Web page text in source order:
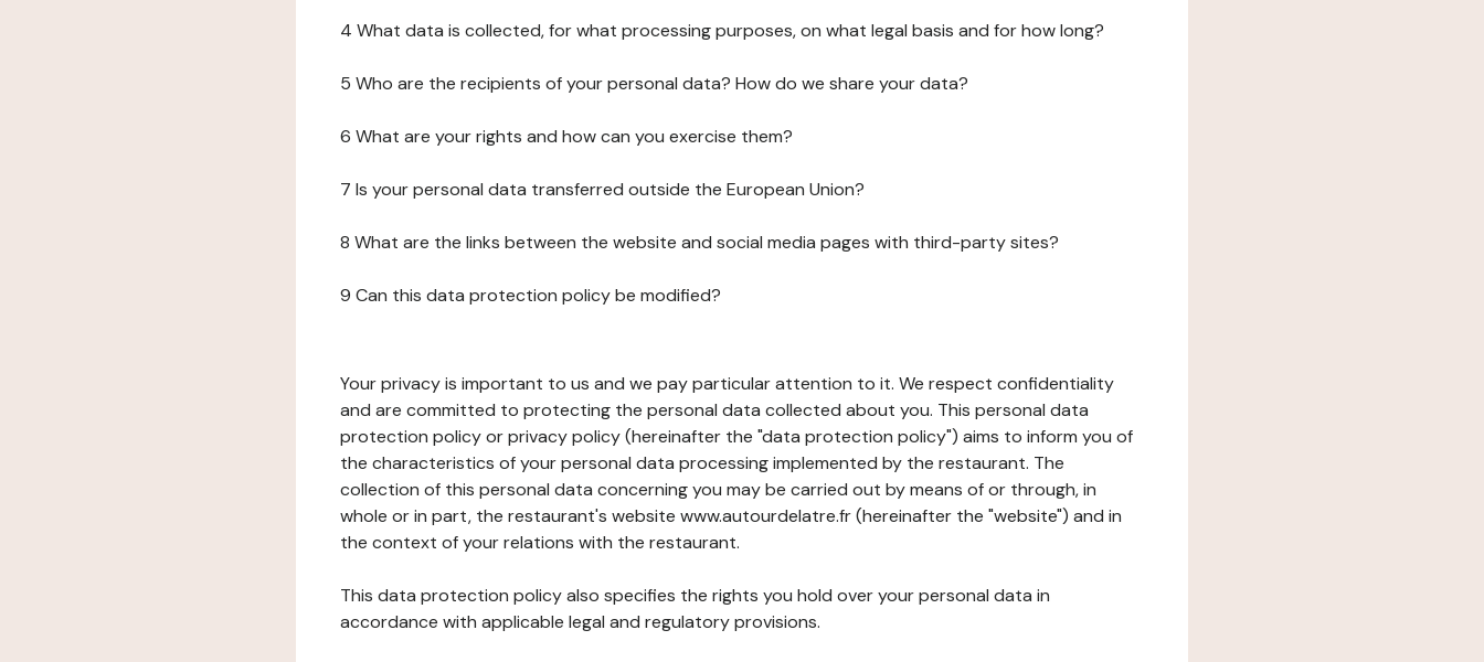
4 What data is collected, for what processing purposes, on what legal basis and for how long?
5 Who are the recipients of your personal data? How do we share your data?
6 What are your rights and how can you exercise them?
7 Is your personal data transferred outside the European Union?
8 What are the links between the website and social media pages with third-party sites?
9 Can this data protection policy be modified?
Your privacy is important to us and we pay particular attention to it. We respect confidentiality
and are committed to protecting the personal data collected about you. This personal data
protection policy or privacy policy (hereinafter the "data protection policy") aims to inform you of
the characteristics of your personal data processing implemented by the restaurant. The
collection of this personal data concerning you may be carried out by means of or through, in
whole or in part, the restaurant's website www.autourdelatre.fr (hereinafter the "website") and in
the context of your relations with the restaurant.
This data protection policy also specifies the rights you hold over your personal data in
accordance with applicable legal and regulatory provisions.